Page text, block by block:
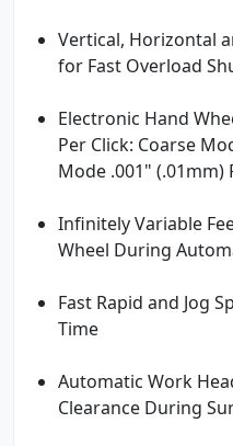
Vertical, Horizontal
for Fast Overload
Electronic Hand
Per Click: Coarse
Mode .001" (.01mm)
Infinitely Variable
Wheel During
Fast Rapid and Jog
Time
Automatic Work
Clearance During